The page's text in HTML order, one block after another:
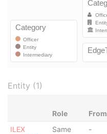
Entity (1)
Role From
ILEX
Same
-